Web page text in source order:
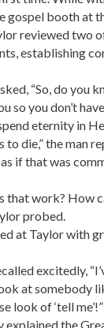
gospel booth at
reviewed two
establishing
“So, do you
so you don’t
eternity in
to die,” the man
if that was
that work? How
probed.
at Taylor with
excitedly,
at somebody
look of ‘tell me’!”
explained the